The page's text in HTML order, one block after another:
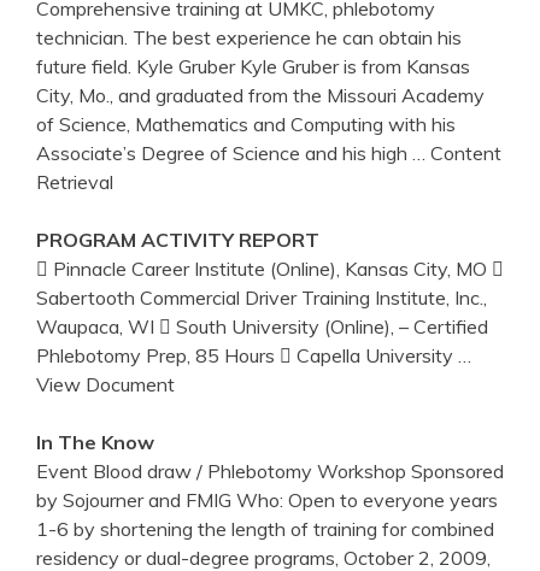
Comprehensive training at UMKC, phlebotomy
technician. The best experience he can obtain his
future field. Kyle Gruber Kyle Gruber is from Kansas
City, Mo., and graduated from the Missouri Academy
of Science, Mathematics and Computing with his
Associate’s Degree of Science and his high
… Content
Retrieval
PROGRAM ACTIVITY REPORT
 Pinnacle Career Institute (Online), Kansas City, MO 
Sabertooth Commercial Driver Training Institute, Inc.,
Waupaca, WI  South University (Online), – Certified
Phlebotomy Prep, 85 Hours  Capella University
View Document
In The Know
Event Blood draw / Phlebotomy Workshop Sponsored
by Sojourner and FMIG Who: Open to everyone years
1-6 by shortening the length of training for combined
residency or dual-degree programs, October 2, 2009,